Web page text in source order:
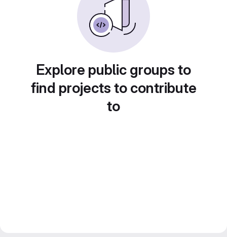
Explore public groups to
find projects to contribute
to